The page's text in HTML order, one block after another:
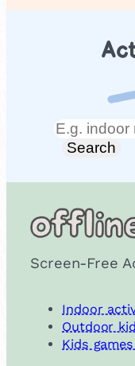
Search
Search
Screen-Free
Indoor
Outdoor
Kids